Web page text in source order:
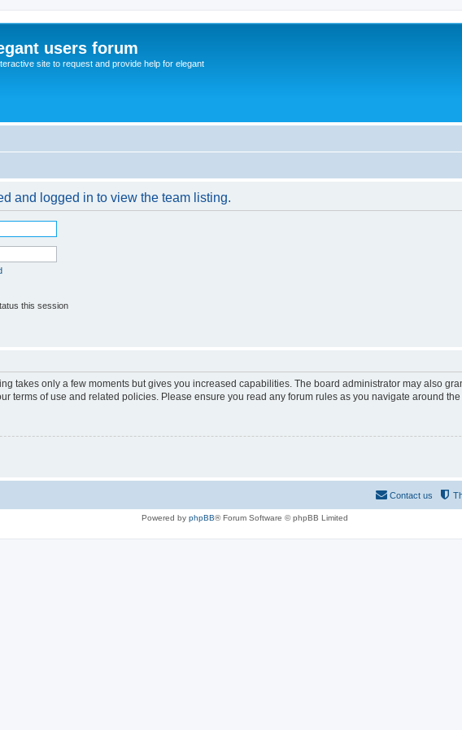
users forum
site to request and provide help for elegant
and logged in to view the team listing.
this session
takes only a few moments but gives you increased capabilities. The board administrator may also
terms of use and related policies. Please ensure you read any forum rules as you navigate around the
Contact us
Powered by phpBB® Forum Software © phpBB Limited